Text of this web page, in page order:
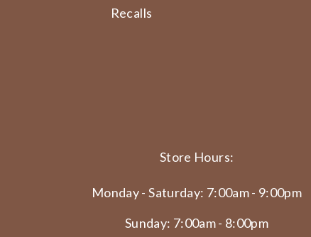
Recalls
Store Hours:
Monday - Saturday: 7:00am - 9:00pm
Sunday: 7:00am - 8:00pm